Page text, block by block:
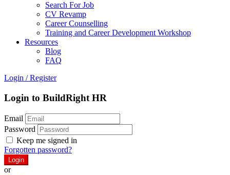
Search For Job
CV Revamp
Career Counselling
Training and Career Development Workshop
Resources
Blog
FAQ
Login / Register
Login to BuildRight HR
Email
Password
Keep me signed in
Forgotten password?
or